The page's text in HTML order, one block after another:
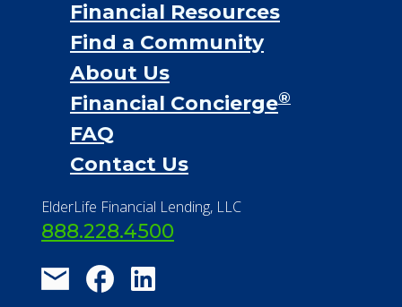
Financial Services
Financial Resources
Find a Community
About Us
Financial Concierge
FAQ